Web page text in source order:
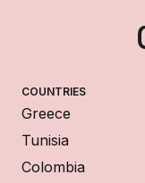
COUNTRIES
Greece
Tunisia
Colombia